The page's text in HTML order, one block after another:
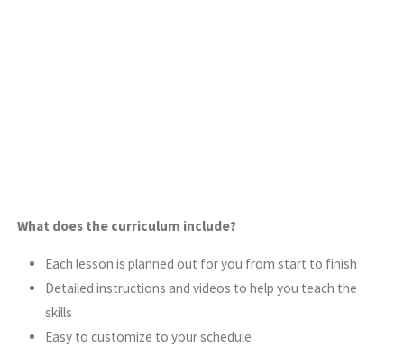
What does the curriculum include?
Each lesson is planned out for you from start to finish
Detailed instructions and videos to help you teach the
skills
Easy to customize to your schedule